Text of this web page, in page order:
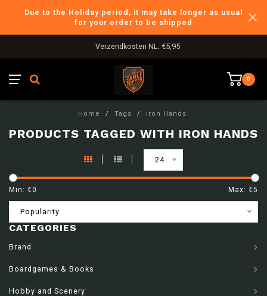
Due to the Holiday period, it may take longer as usual
for your order to be shipped
Verzendkosten NL: €5,95
0
Home / Tags / Iron Hands
PRODUCTS TAGGED WITH IRON HANDS
24
Min: €0 Max: €5
Popularity
CATEGORIES
Brand
Boardgames & Books
Hobby and Scenery